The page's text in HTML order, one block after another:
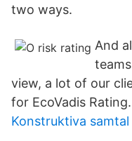
two ways.
And
view, a lot of our
for EcoVadis Rating.
Konstruktiva samtal